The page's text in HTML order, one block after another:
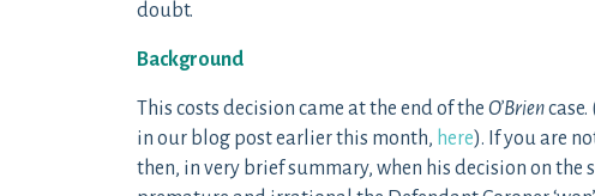
doubt.
Background
This costs decision came at the end of the O’Brien
in our blog post earlier this month, here). If you are
then, in very brief summary, when his decision on